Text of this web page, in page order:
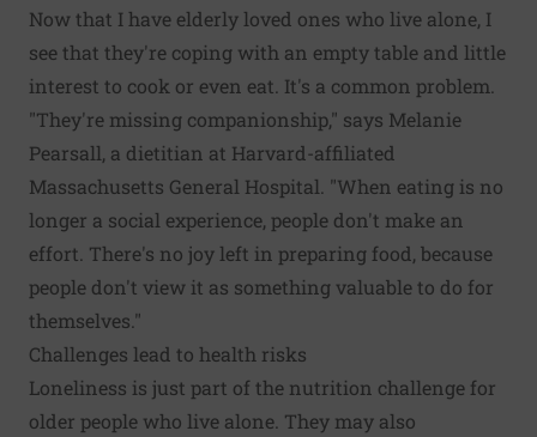
Now that I have elderly loved ones who live alone, I
see that they're coping with an empty table and little
interest to cook or even eat. It's a common problem.
"They're missing companionship," says Melanie
Pearsall, a dietitian at Harvard-affiliated
Massachusetts General Hospital. "When eating is no
longer a social experience, people don't make an
effort. There's no joy left in preparing food, because
people don't view it as something valuable to do for
themselves."
Challenges lead to health risks
Loneliness is just part of the nutrition challenge for
older people who live alone. They may also